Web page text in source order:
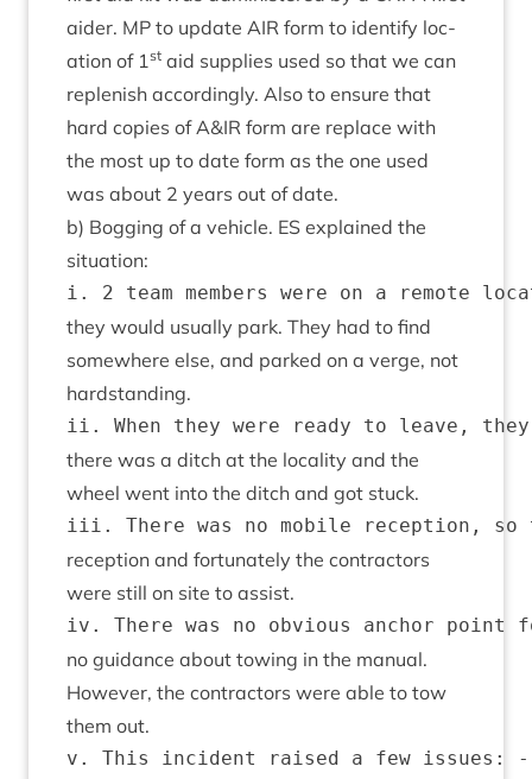
aid­er. MP to update AIR form to identi­fy loc­
a­tion of 1st aid sup­plies used so that we can
replen­ish accord­ingly. Also to ensure that
hard cop­ies of A&IR form are replace with
the most up to date form as the one used
was about 2 years out of date.
b) Bog­ging of a vehicle. ES explained the
situation:
they would usu­ally park. They had to find
some­where else, and parked on a verge, not
hardstanding.
there was a ditch at the loc­al­ity and the
wheel went into the ditch and got stuck.
recep­tion and for­tu­nately the con­tract­ors
were still on site to assist.
no guid­ance about tow­ing in the manu­al.
How­ever, the con­tract­ors were able to tow
them out.